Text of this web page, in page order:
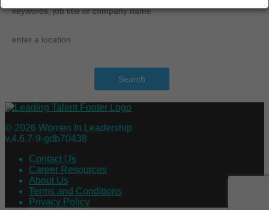
Search
© 2026 Women In Leadership
v.4.6.7-9-gdb70438
Contact Us
Career Resources
About Us
Terms and Conditions
Privacy Policy